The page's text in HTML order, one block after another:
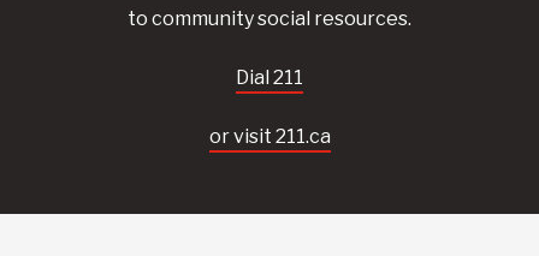
to community social resources.
Dial 211
or visit 211.ca